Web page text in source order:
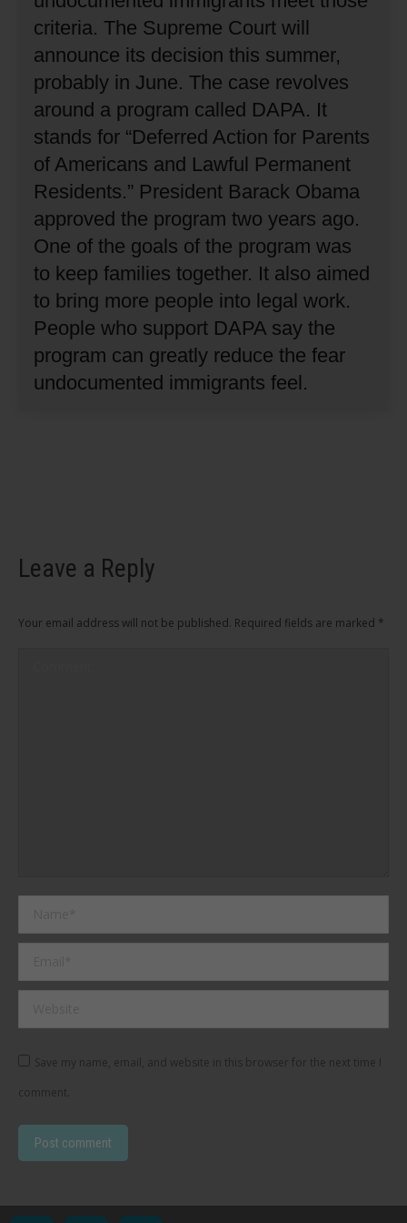
criteria. The Supreme Court will
announce its decision this summer,
probably in June. The case revolves
around a program called DAPA. It
stands for “Deferred Action for Parents
of Americans and Lawful Permanent
Residents.” President Barack Obama
approved the program two years ago.
One of the goals of the program was
to keep families together. It also aimed
to bring more people into legal work.
People who support DAPA say the
program can greatly reduce the fear
undocumented immigrants feel.
Leave a Reply
Your email address will not be published. Required fields are marked *
Save my name, email, and website in this browser for the next time I
comment.
Post comment